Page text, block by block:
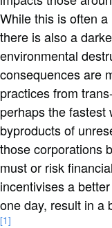
While this is often
there is also a
environmental
consequences are
practices from
perhaps the fastest
byproducts of
those corporations
must or risk
incentivises a
one day, result in a
[1]